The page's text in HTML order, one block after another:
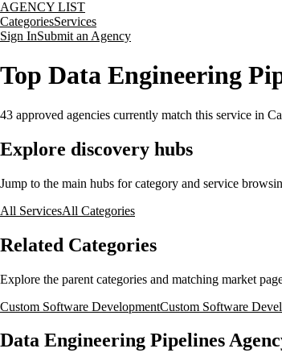
AGENCY LIST
CategoriesServices
Sign InSubmit an Agency
Top Data Engineering
43 approved agencies currently match this service in
Explore discovery hubs
Jump to the main hubs for category and service
All ServicesAll Categories
Related Categories
Explore the parent categories and matching market
Custom Software DevelopmentCustom Software
Data Engineering Pipelines